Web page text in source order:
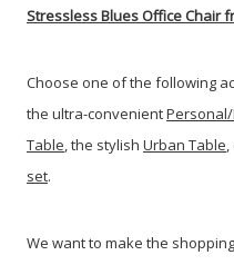
Stressless Blues Office Chair
Choose one of the following
the ultra-convenient
Table, the stylish Urban Table
set.
We want to make the